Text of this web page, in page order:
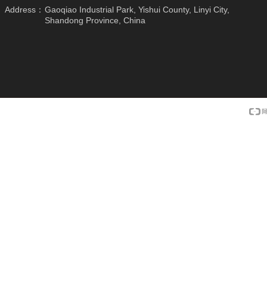
Address： Gaoqiao Industrial Park, Yishui County, Linyi City,
Shandong Province, China